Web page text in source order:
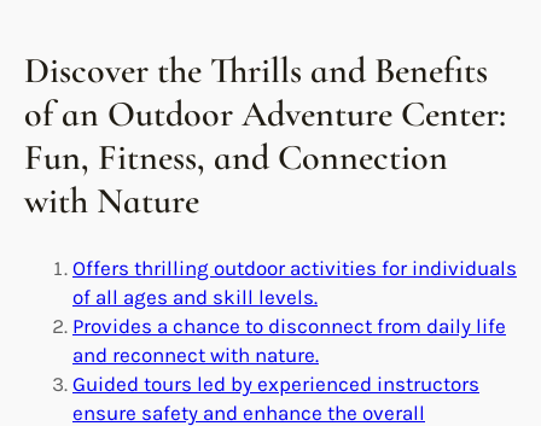
Discover the Thrills and Benefits
of an Outdoor Adventure Center:
Fun, Fitness, and Connection
with Nature
Offers thrilling outdoor activities for individuals
of all ages and skill levels.
Provides a chance to disconnect from daily life
and reconnect with nature.
Guided tours led by experienced instructors
ensure safety and enhance the overall